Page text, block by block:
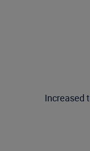
Increased